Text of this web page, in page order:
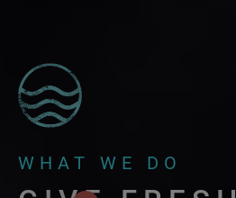
WHAT WE DO